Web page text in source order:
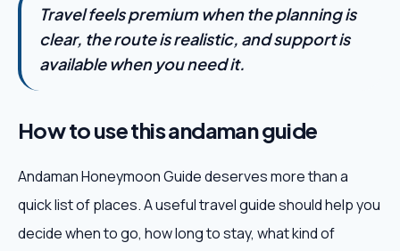
Travel feels premium when the planning is
clear, the route is realistic, and support is
available when you need it.
How to use this andaman guide
Andaman Honeymoon Guide deserves more than a
quick list of places. A useful travel guide should help you
decide when to go, how long to stay, what kind of